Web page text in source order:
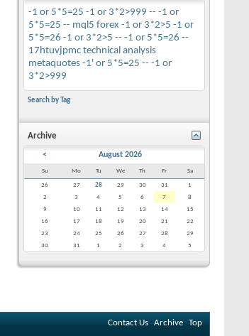
-1 or 5*5=25 -1 or 3*2>999 -- -1 or
5*5=25 -- mql5 forex -1 or 3*2>5 -1 or
5*5=26 -1 or 3*2>5 -- -1 or 5*5=26 --
17htuvjpmc technical analysis
metaquotes -1' or 5*5=25 -- -1 or
3*2>999
Search by Tag
Archive
< August 2026
Su Mo Tu We Th Fr Sa
26 27 28 29 30 31
1
2
3 4 5 6 7
8
9
10 11 12 13 14
15
16
17 18 19 20 21
22
23
24 25 26 27 28
29
30
31 1 2 3 4 5
Contact Us Archive Top